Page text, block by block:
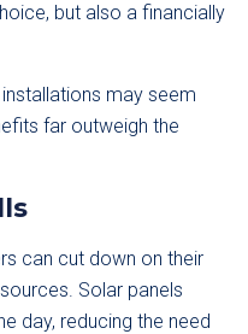
but also a financially
may seem
far outweigh the
can cut down on their
Solar panels
day, reducing the need